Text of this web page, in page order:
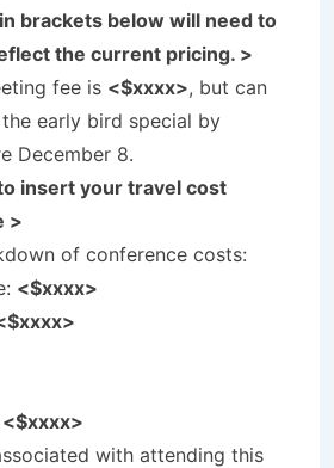
brackets below will need to
the current pricing. >
fee is <$xxxx>, but can
early bird special by
December 8.
insert your travel cost
>
of conference costs:
<$xxxx>
<$xxxx>
with attending this